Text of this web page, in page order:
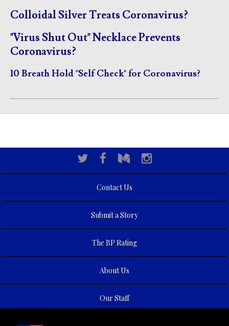
Colloidal Silver Treats Coronavirus?
"Virus Shut Out" Necklace Prevents
Coronavirus?
10 Breath Hold "Self Check" for Coronavirus?
Contact Us
Submit a Story
The BP Rating
About Us
Our Staff